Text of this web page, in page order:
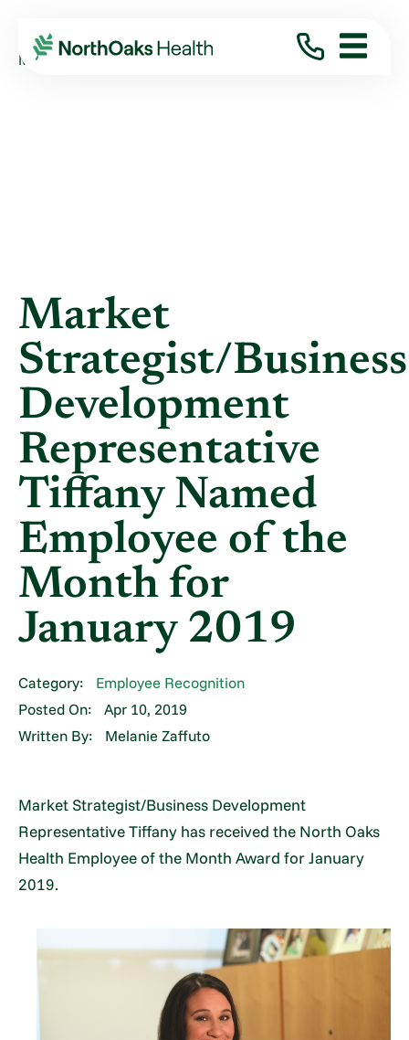
Blog 2019
April
MARKET STRATEGIST/BUSINESS ...
Market
Strategist/Business
Development
Representative
Tiffany Named
Employee of the
Month for
January 2019
Category:
Employee Recognition
Posted On:
Apr 10, 2019
Written By:
Melanie Zaffuto
Market Strategist/Business Development
Representative Tiffany has received the North Oaks
Health Employee of the Month Award for January
2019.